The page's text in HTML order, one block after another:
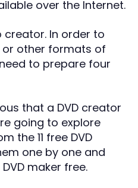
over the Internet.
creator. In order to
or other formats of
to prepare four
that a DVD creator
going to explore
the 11 free DVD
one by one and
maker free.